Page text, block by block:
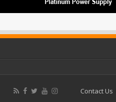
Contact Us